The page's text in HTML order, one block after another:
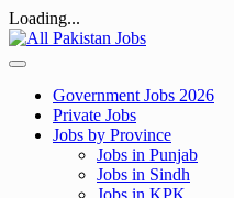
Loading...
Skip
to
Government Jobs 2026
Private Jobs
Jobs by Province
Jobs in Punjab
Jobs in Sindh
Jobs in KPK